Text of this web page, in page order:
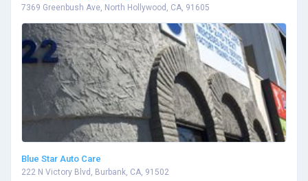
7369 Greenbush Ave, North Hollywood, CA, 91605
Blue Star Auto Care
222 N Victory Blvd, Burbank, CA, 91502